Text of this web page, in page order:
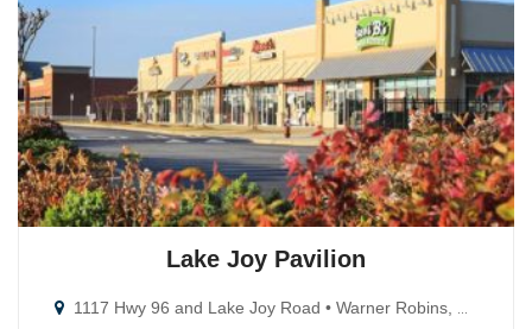
Lake Joy Pavilion
1117 Hwy 96 and Lake Joy Road • Warner Robins, GA